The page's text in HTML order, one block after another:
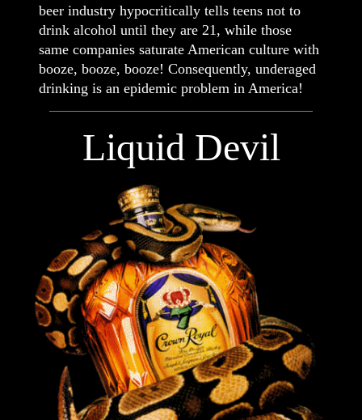
beer industry hypocritically tells teens not to
drink alcohol until they are 21, while those
same companies saturate American culture with
booze, booze, booze! Consequently, underaged
drinking is an epidemic problem in America!
Liquid Devil